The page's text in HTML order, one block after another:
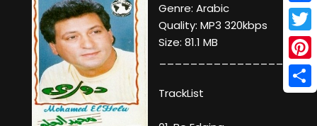
Genre: Arabic
Quality: MP3 320kbps
Size: 81.1 MB
TrackList